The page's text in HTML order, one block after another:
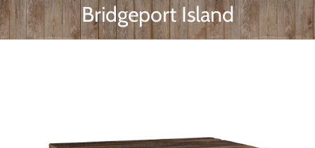
Bridgeport Island